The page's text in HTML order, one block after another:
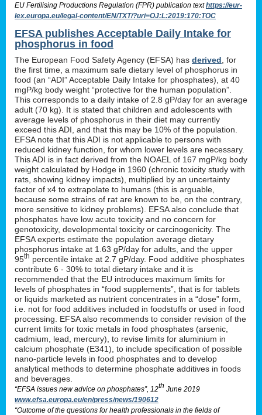
EU Fertilising Productions Regulation (FPR) publication texthttps://eur-
lex.europa.eu/legal-content/EN/TXT/?uri=OJ:L:2019:170:TOC
EFSA publishes Acceptable Daily Intake for
phosphorus in food
The European Food Safety Agency (EFSA) has derived , for
the first time, a maximum safe dietary level of phosphorus in
food (an “ADI” Acceptable Daily Intake for phosphates), at 40
mgP/kg body weight “protective for the human population”.
This corresponds to a daily intake of 2.8 gP/day for an average
adult (70 kg). It is stated that children and adolescents with
average levels of phosphorus in their diet may currently
exceed this ADI, and that this may be 10% of the population.
EFSA note that this ADI is not applicable to persons with
reduced kidney function, for whom lower levels are necessary.
This ADI is in fact derived from the NOAEL of 167 mgP/kg body
weight calculated by Hodge in 1960 (chronic toxicity study with
rats, showing kidney impacts), multiplied by an uncertainty
factor of x4 to extrapolate to humans (this is arguable,
because some strains of rat are known to be, on the contrary,
more sensitive to kidney problems). EFSA also conclude that
phosphates have low acute toxicity and no concern for
genotoxicity, developmental toxicity or carcinogenicity. The
EFSA experts estimate the population average dietary
phosphorus intake at 1.63 gP/day for adults, and the upper
95th percentile intake at 2.7 gP/day. Food additive phosphates
contribute 6 - 30% to total dietary intake and it is
recommended that the EU introduces maximum limits for
levels of phosphates in “food supplements”, that is for tablets
or liquids marketed as nutrient concentrates in a “dose” form,
i.e. not for food additives included in foodstuffs or used in food
processing. EFSA also recommends to consider revision of the
current limits for toxic metals in food phosphates (arsenic,
cadmium, lead, mercury), to revise limits for aluminium in
calcium phosphate (E341), to include specification of possible
nano-particle levels in food phosphates and to develop
analytical methods to determine phosphate additives in foods
and beverages.
“EFSA issues new advice on phosphates”, 12th June 2019
www.efsa.europa.eu/en/press/news/190612
“Outcome of the questions for health professionals in the fields of